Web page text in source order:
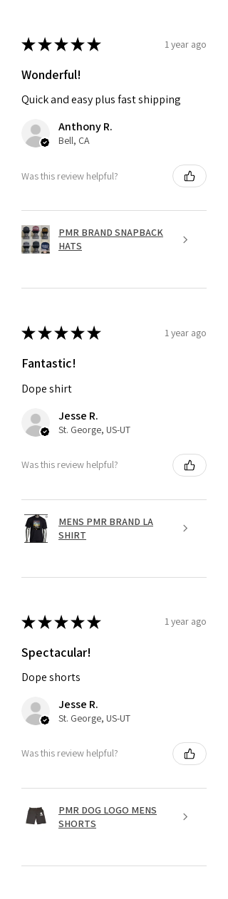
★★★★★ 1 year ago
Wonderful!
Quick and easy plus fast shipping
Anthony R.
Bell, CA
Was this review helpful?
PMR BRAND SNAPBACK
HATS
★★★★★ 1 year ago
Fantastic!
Dope shirt
Jesse R.
St. George, US-UT
Was this review helpful?
MENS PMR BRAND LA
SHIRT
★★★★★ 1 year ago
Spectacular!
Dope shorts
Jesse R.
St. George, US-UT
Was this review helpful?
PMR DOG LOGO MENS
SHORTS